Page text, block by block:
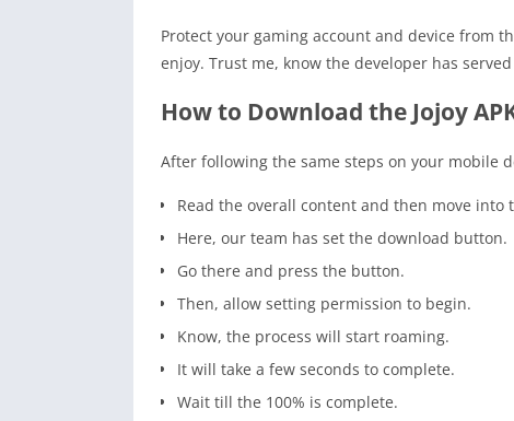
Protect your gaming account and device from
enjoy. Trust me, know the developer has
How to Download the Jojoy
After following the same steps on your mobile
Read the overall content and then move into
Here, our team has set the download button.
Go there and press the button.
Then, allow setting permission to begin.
Know, the process will start roaming.
It will take a few seconds to complete.
Wait till the 100% is complete.